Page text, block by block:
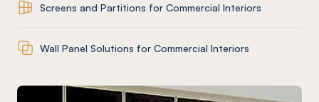
Screens and Partitions for Commercial Interiors
Wall Panel Solutions for Commercial Interiors